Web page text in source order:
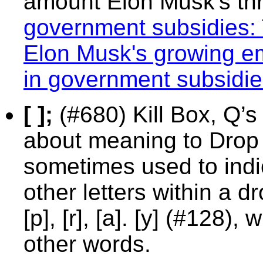
government
Elon Musk's growing
in government
[ ]; (#680) Kill Box,
about meaning to
sometimes used to
other letters within a
[p], [r], [a]. [y] (#128),
other words.